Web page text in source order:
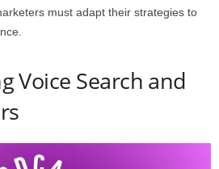
must adapt their strategies to
Voice Search and